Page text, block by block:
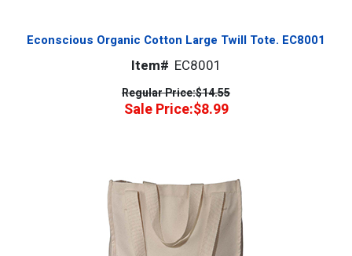
Econscious Organic Cotton Large Twill Tote. EC8001
Item# EC8001
Regular Price:$14.55
Sale Price:$8.99